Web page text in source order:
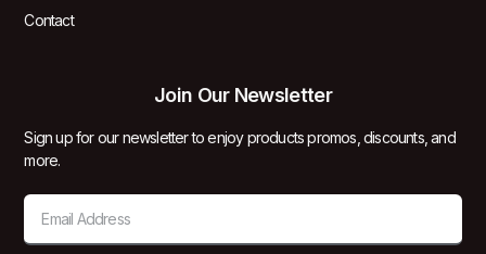
Contact
Join Our Newsletter
Sign up for our newsletter to enjoy products promos, discounts, and
more.